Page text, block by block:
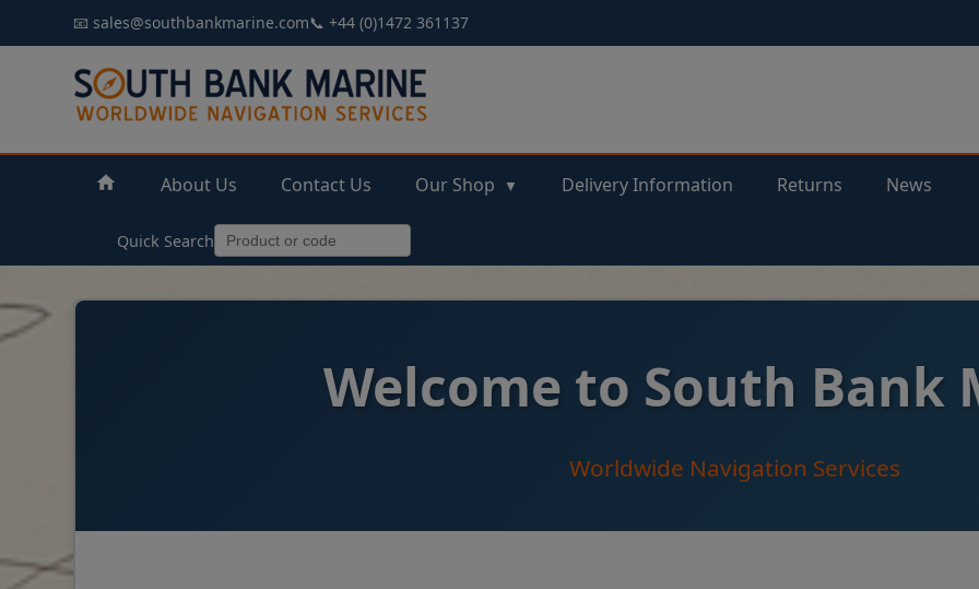
📧 sales@southbankmarine.com📞 +44 (0)1472 361137
About Us Contact Us Our Shop Delivery Information Returns News
Quick Search
Welcome to South Bank
Worldwide Navigation Services